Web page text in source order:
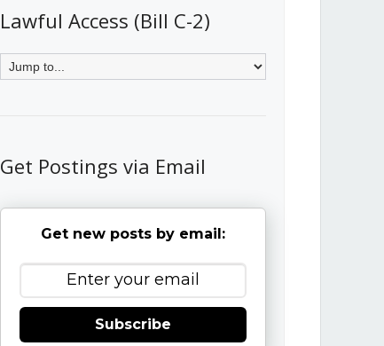
Lawful Access (Bill C-2)
Get Postings via Email
Get new posts by email:
Subscribe